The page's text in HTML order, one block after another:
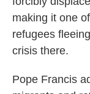
making it one
refugees
crisis there.
Pope Francis